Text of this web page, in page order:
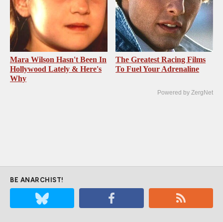
Mara Wilson Hasn't Been In
Hollywood Lately & Here's
Why
The Greatest Racing Films
To Fuel Your Adrenaline
Powered by ZergNet
BE ANARCHIST!